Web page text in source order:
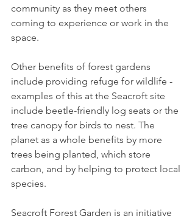
community as they meet others
coming to experience or work in the
space.
Other benefits of forest gardens
include providing refuge for wildlife -
examples of this at the Seacroft site
include beetle-friendly log seats or the
tree canopy for birds to nest. The
planet as a whole benefits by more
trees being planted, which store
carbon, and by helping to protect local
species.
Seacroft Forest Garden is an initiative